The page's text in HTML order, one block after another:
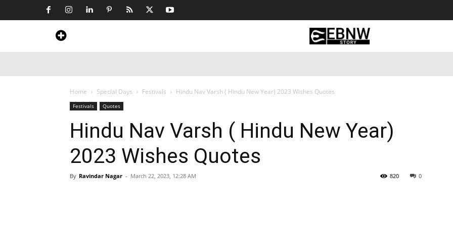
Home Special Days Festivals Hindu Nav Varsh ( Hindu New Year) 2023 Wishes Quotes
Festivals Quotes
Hindu Nav Varsh ( Hindu New Year)
2023 Wishes Quotes
By Ravindar Nagar - March 22, 2023, 12:28 AM 0
820